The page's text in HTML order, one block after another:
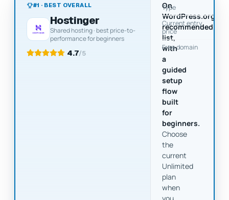
#1 · BEST OVERALL
Hostinger
Shared hosting · best price-to-
performance for beginners
4.7/5
On
WordPress.org's
recommended
list,
with
a
guided
setup
flow
built
for
beginners.
Choose
the
current
Unlimited
plan
when
Type
Current entry
price
Free domain